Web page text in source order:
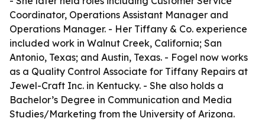
Coordinator, Operations Assistant Manager and
Operations Manager. - Her Tiffany & Co. experience
included work in Walnut Creek, California; San
Antonio, Texas; and Austin, Texas. - Fogel now works
as a Quality Control Associate for Tiffany Repairs at
Jewel-Craft Inc. in Kentucky. - She also holds a
Bachelor’s Degree in Communication and Media
Studies/Marketing from the University of Arizona.